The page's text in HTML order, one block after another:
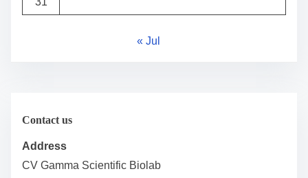
« Jul
Contact us
Address
CV Gamma Scientific Biolab